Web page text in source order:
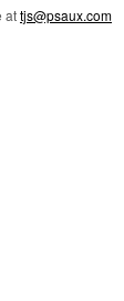
attjs@psaux.com